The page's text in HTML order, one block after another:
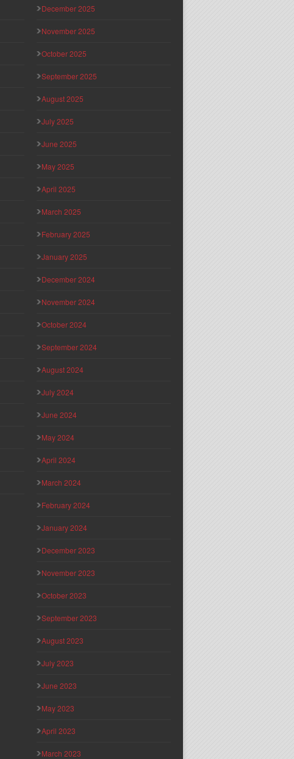
December 2025
November 2025
October 2025
September 2025
August 2025
July 2025
June 2025
May 2025
April 2025
March 2025
February 2025
January 2025
December 2024
November 2024
October 2024
September 2024
August 2024
July 2024
June 2024
May 2024
April 2024
March 2024
February 2024
January 2024
December 2023
November 2023
October 2023
September 2023
August 2023
July 2023
June 2023
May 2023
April 2023
March 2023